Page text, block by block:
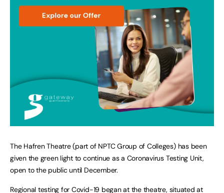
The Hafren Theatre (part of NPTC Group of Colleges) has been
given the green light to continue as a Coronavirus Testing Unit,
open to the public until December.
Regional testing for Covid-19 began at the theatre, situated at